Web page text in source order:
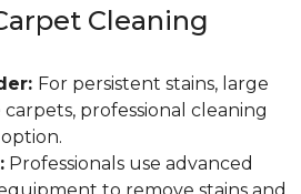
Cleaning
For persistent stains, large
carpets, professional cleaning
Professionals use advanced